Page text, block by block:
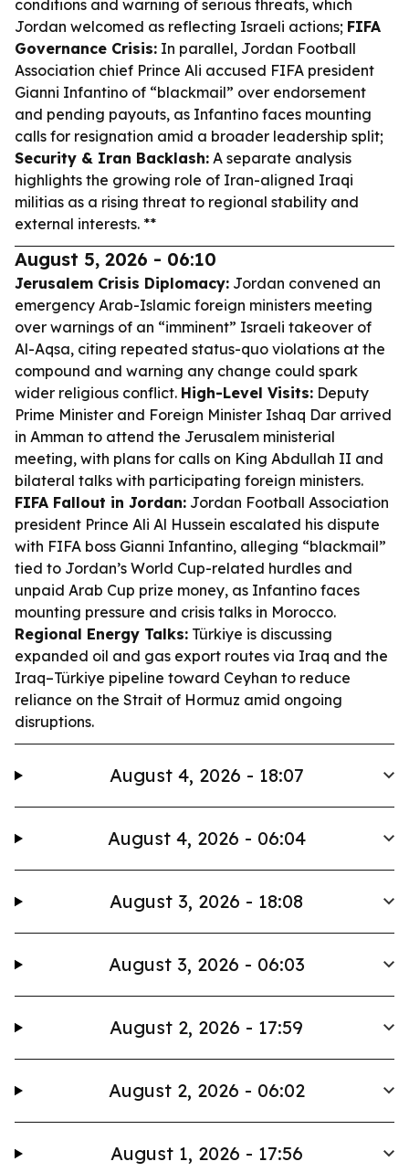
conditions and warning of serious threats, which
Jordan welcomed as reflecting Israeli actions; FIFA
Governance Crisis: In parallel, Jordan Football
Association chief Prince Ali accused FIFA president
Gianni Infantino of “blackmail” over endorsement
and pending payouts, as Infantino faces mounting
calls for resignation amid a broader leadership split;
Security & Iran Backlash: A separate analysis
highlights the growing role of Iran-aligned Iraqi
militias as a rising threat to regional stability and
external interests. **
August 5, 2026 - 06:10
Jerusalem Crisis Diplomacy: Jordan convened an
emergency Arab-Islamic foreign ministers meeting
over warnings of an “imminent” Israeli takeover of
Al-Aqsa, citing repeated status-quo violations at the
compound and warning any change could spark
wider religious conflict. High-Level Visits: Deputy
Prime Minister and Foreign Minister Ishaq Dar arrived
in Amman to attend the Jerusalem ministerial
meeting, with plans for calls on King Abdullah II and
bilateral talks with participating foreign ministers.
FIFA Fallout in Jordan: Jordan Football Association
president Prince Ali Al Hussein escalated his dispute
with FIFA boss Gianni Infantino, alleging “blackmail”
tied to Jordan’s World Cup-related hurdles and
unpaid Arab Cup prize money, as Infantino faces
mounting pressure and crisis talks in Morocco.
Regional Energy Talks: Türkiye is discussing
expanded oil and gas export routes via Iraq and the
Iraq–Türkiye pipeline toward Ceyhan to reduce
reliance on the Strait of Hormuz amid ongoing
disruptions.
August 4, 2026 - 18:07
August 4, 2026 - 06:04
August 3, 2026 - 18:08
August 3, 2026 - 06:03
August 2, 2026 - 17:59
August 2, 2026 - 06:02
August 1, 2026 - 17:56